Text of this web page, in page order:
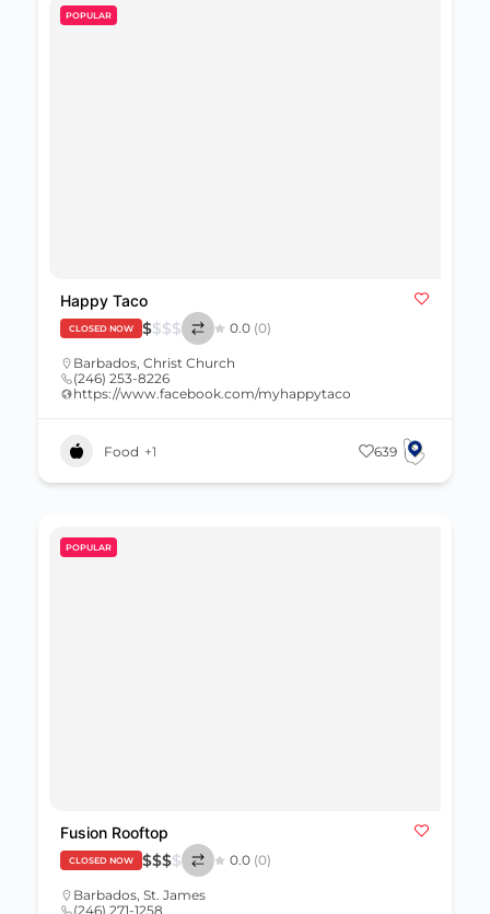
POPULAR
Happy Taco
CLOSED NOW $$$$ 0.0 (0)
Barbados, Christ Church
(246) 253-8226
https://www.facebook.com/myhappytaco
Food +1 639
POPULAR
Fusion Rooftop
CLOSED NOW $$$$ 0.0 (0)
Barbados, St. James
(246) 271-1258